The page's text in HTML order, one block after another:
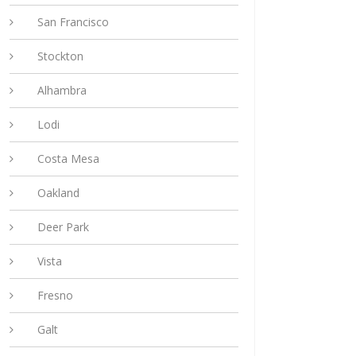
San Francisco
Stockton
Alhambra
Lodi
Costa Mesa
Oakland
Deer Park
Vista
Fresno
Galt